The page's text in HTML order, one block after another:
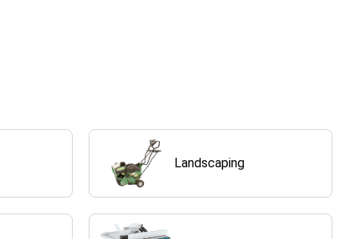
Landscaping